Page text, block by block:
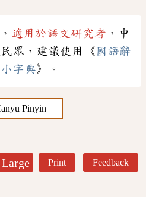
適用於語文研究者 ，中
眾，建議使用《 國語辭
字典》。
Pinyin
Large Print Feedback